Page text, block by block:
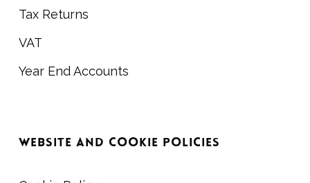
Tax Returns
VAT
Year End Accounts
WEBSITE AND COOKIE POLICIES